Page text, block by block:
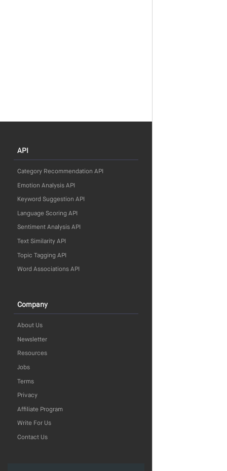
API
Category Recommendation API
Emotion Analysis API
Keyword Suggestion API
Language Scoring API
Sentiment Analysis API
Text Similarity API
Topic Tagging API
Word Associations API
Company
About Us
Newsletter
Resources
Jobs
Terms
Privacy
Affiliate Program
Write For Us
Contact Us